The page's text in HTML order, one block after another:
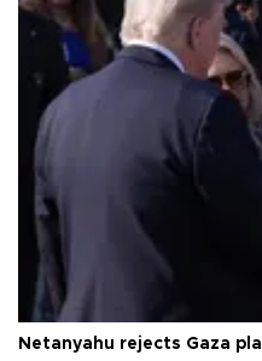
Netanyahu rejects Gaza